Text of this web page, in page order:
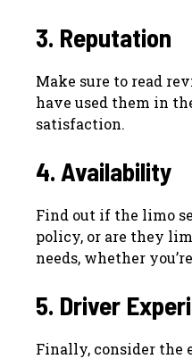
3. Reputation
Make sure to read
have used them in
satisfaction.
4. Availability
Find out if the limo
policy, or are they
needs, whether
5. Driver
Finally, consider the